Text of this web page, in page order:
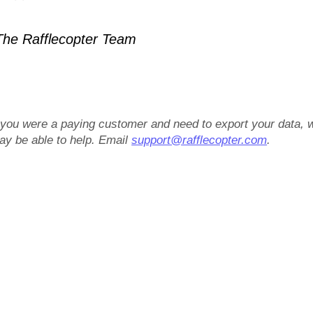
Rafflecopter Team
were a paying customer and need to export your data,
be able to help. Emailsupport@rafflecopter.com.